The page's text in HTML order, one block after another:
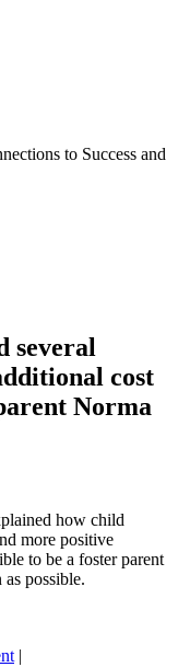
to Success and
several
cost
Norma
how child
more positive
to be a foster parent
possible.
|